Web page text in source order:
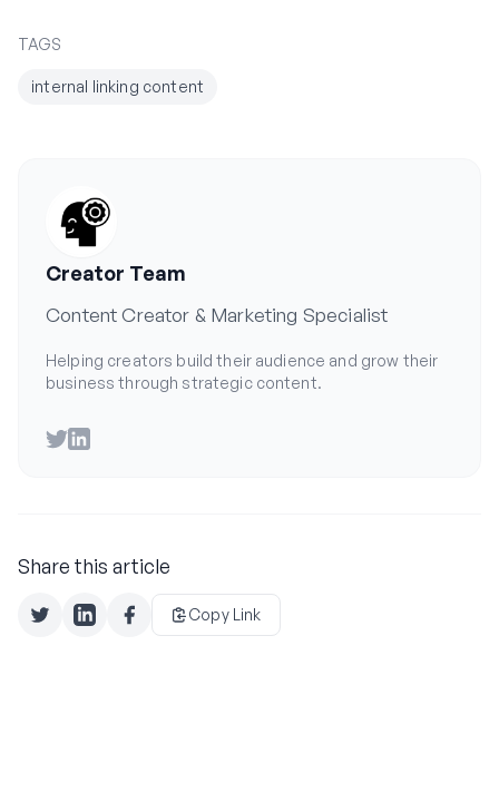
TAGS
internal linking content
Creator Team
Content Creator & Marketing Specialist
Helping creators build their audience and grow their
business through strategic content.
Twitter
LinkedIn
Share this article
Copy Link